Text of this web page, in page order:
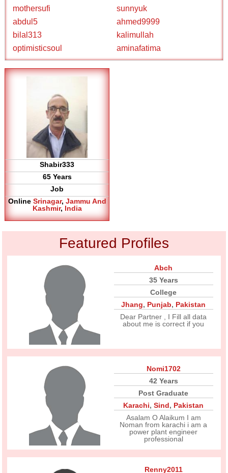
mothersufi
sunnyuk
abdul5
ahmed9999
bilal313
kalimullah
optimisticsoul
aminafatima
Shabir333
65 Years
Job
Online Srinagar, Jammu And
Kashmir, India
Featured Profiles
Abch
35 Years
College
Jhang, Punjab, Pakistan
Dear Partner , I Fill all data
about me is correct if you
Nomi1702
42 Years
Post Graduate
Karachi,Sind, Pakistan
Asalam O Alaikum I am
Noman from karachi i am a
power plant engineer
professional
Renny2011